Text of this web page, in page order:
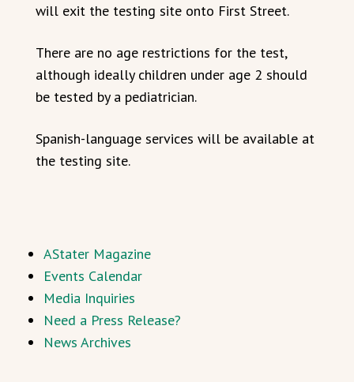
will exit the testing site onto First Street.
There are no age restrictions for the test,
although ideally children under age 2 should
be tested by a pediatrician.
Spanish-language services will be available at
the testing site.
AStater Magazine
Events Calendar
Media Inquiries
Need a Press Release?
News Archives